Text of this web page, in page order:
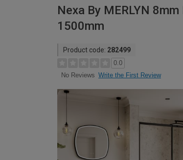
Nexa By MERLYN
1500mm
Product code: 282499
0.0
No Reviews Write the First Review